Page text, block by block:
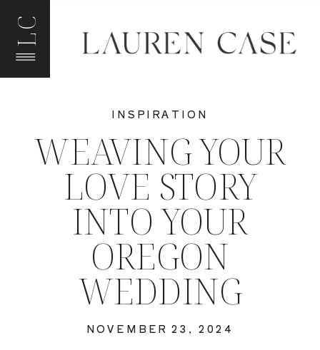
LC
WEAVING YOUR
LOVE STORY
INTO YOUR
OREGON
WEDDING
CELEBRATION
NOVEMBER 23, 2024
INSPIRATION